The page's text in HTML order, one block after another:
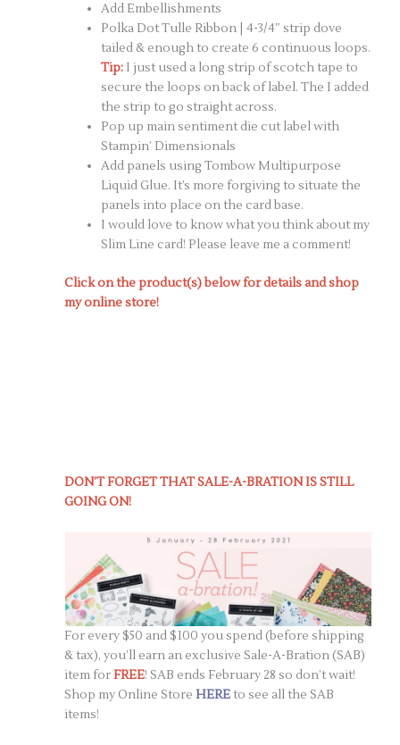
Add Embellishments
Polka Dot Tulle Ribbon | 4-3/4″ strip dove
tailed & enough to create 6 continuous loops.
Tip: I just used a long strip of scotch tape to
secure the loops on back of label. The I added
the strip to go straight across.
Pop up main sentiment die cut label with
Stampin’ Dimensionals
Add panels using Tombow Multipurpose
Liquid Glue. It’s more forgiving to situate the
panels into place on the card base.
I would love to know what you think about my
Slim Line card! Please leave me a comment!
Click on the product(s) below for details and shop
my online store!
DON’T FORGET THAT SALE-A-BRATION IS STILL
GOING ON!
For every $50 and $100 you spend (before shipping
& tax), you’ll earn an exclusive Sale-A-Bration (SAB)
item forFREE! SAB ends February 28 so don’t wait!
Shop my Online StoreHEREto see all the SAB
items!